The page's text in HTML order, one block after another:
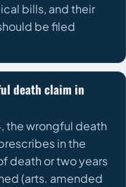
bills, and their
be filed
death claim in
the wrongful death
in the
death or two years
(arts. amended